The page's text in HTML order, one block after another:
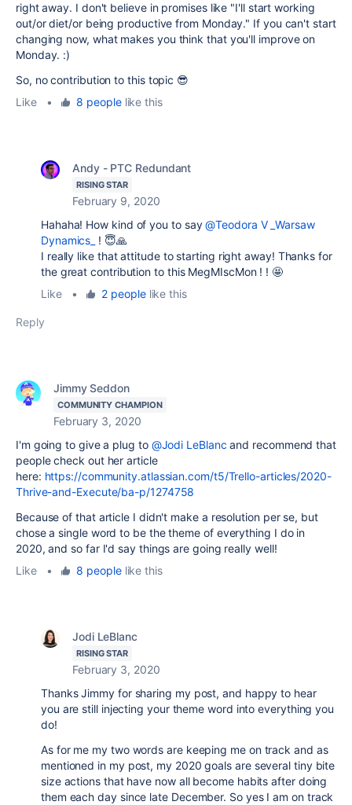
right away. I don't believe in promises like "I'll start working
out/or diet/or being productive from Monday." If you can't start
changing now, what makes you think that you'll improve on
Monday. :)
So, no contribution to this topic 😎
Like
• 8 peoplelike this
Andy - PTC Redundant
RISING STAR
February 9, 2020
Hahaha! How kind of you to say@Teodora V _Warsaw
Dynamics_
! 😇🙏
I really like that attitude to starting right away! Thanks for
the great contribution to this MegMIscMon ! ! 🤩
Like
• 2 peoplelike this
Reply
Jimmy Seddon
COMMUNITY CHAMPION
February 3, 2020
I'm going to give a plug to @Jodi LeBlanc and recommend that
people check out her article
here: https://community.atlassian.com/t5/Trello-articles/2020-
Thrive-and-Execute/ba-p/1274758
Because of that article I didn't make a resolution per se, but
chose a single word to be the theme of everything I do in
2020, and so far I'd say things are going really well!
Like
• 8 peoplelike this
Jodi LeBlanc
RISING STAR
February 3, 2020
Thanks Jimmy for sharing my post, and happy to hear
you are still injecting your theme word into everything you
do!
As for me my two words are keeping me on track and as
mentioned in my post, my 2020 goals are several tiny bite
size actions that have now all become habits after doing
them each day since late December. So yes I am on track